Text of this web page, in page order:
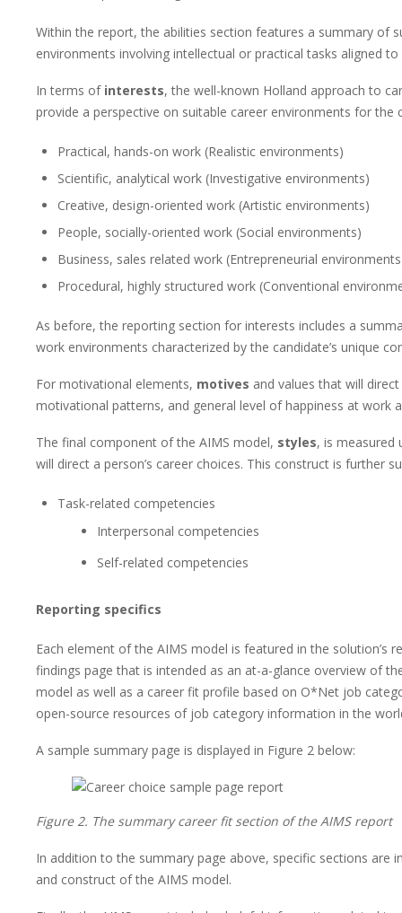
Within the report, the abilities section features a summary of
environments involving intellectual or practical tasks aligned
In terms of interests, the well-known Holland approach to
provide a perspective on suitable career environments for the
Practical, hands-on work (Realistic environments)
Scientific, analytical work (Investigative environments)
Creative, design-oriented work (Artistic environments)
People, socially-oriented work (Social environments)
Business, sales related work (Entrepreneurial
Procedural, highly structured work (Conventional
As before, the reporting section for interests includes a
work environments characterized by the candidate’s unique
For motivational elements, motives and values that will
motivational patterns, and general level of happiness at work
The final component of the AIMS model, styles, is measured
will direct a person’s career choices. This construct is further
Task-related competencies
Interpersonal competencies
Self-related competencies
Reporting specifics
Each element of the AIMS model is featured in the solution’s
findings page that is intended as an at-a-glance overview of
model as well as a career fit profile based on O*Net job
open-source resources of job category information in the
A sample summary page is displayed in Figure 2 below:
Figure 2. The summary career fit section of the AIMS report
In addition to the summary page above, specific sections are
and construct of the AIMS model.